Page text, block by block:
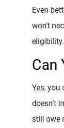
Even
won’t
eligibility.
Can
Yes,
doesn’t
still owe